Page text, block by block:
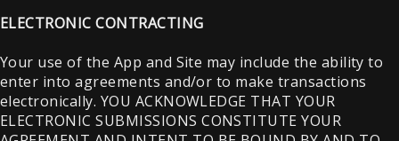
ELECTRONIC CONTRACTING
Your use of the App and Site may include the ability to
enter into agreements and/or to make transactions
electronically. YOU ACKNOWLEDGE THAT YOUR
ELECTRONIC SUBMISSIONS CONSTITUTE YOUR